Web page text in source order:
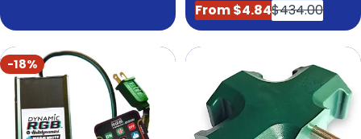
Sale
price
From $4.84
Regular
price
$434.00
-18%